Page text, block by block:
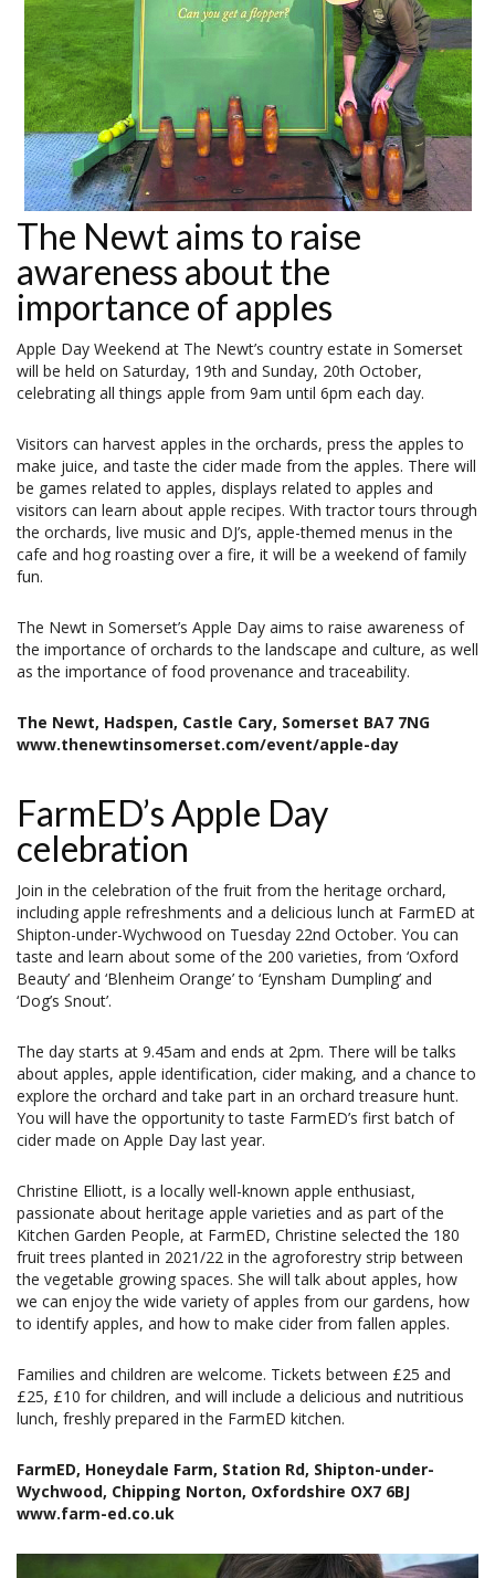
The Newt aims to raise
awareness about the
importance of apples
Apple Day Weekend at The Newt’s country estate in Somerset
will be held on Saturday, 19th and Sunday, 20th October,
celebrating all things apple from 9am until 6pm each day.
Visitors can harvest apples in the orchards, press the apples to
make juice, and taste the cider made from the apples. There will
be games related to apples, displays related to apples and
visitors can learn about apple recipes. With tractor tours through
the orchards, live music and DJ’s, apple-themed menus in the
cafe and hog roasting over a fire, it will be a weekend of family
fun.
The Newt in Somerset’s Apple Day aims to raise awareness of
the importance of orchards to the landscape and culture, as well
as the importance of food provenance and traceability.
The Newt, Hadspen, Castle Cary, Somerset BA7 7NG
www.thenewtinsomerset.com/event/apple-day
FarmED’s Apple Day
celebration
Join in the celebration of the fruit from the heritage orchard,
including apple refreshments and a delicious lunch at FarmED at
Shipton-under-Wychwood on Tuesday 22nd October. You can
taste and learn about some of the 200 varieties, from ‘Oxford
Beauty’ and ‘Blenheim Orange’ to ‘Eynsham Dumpling’ and
‘Dog’s Snout’.
The day starts at 9.45am and ends at 2pm. There will be talks
about apples, apple identification, cider making, and a chance to
explore the orchard and take part in an orchard treasure hunt.
You will have the opportunity to taste FarmED’s first batch of
cider made on Apple Day last year.
Christine Elliott, is a locally well-known apple enthusiast,
passionate about heritage apple varieties and as part of the
Kitchen Garden People, at FarmED, Christine selected the 180
fruit trees planted in 2021/22 in the agroforestry strip between
the vegetable growing spaces. She will talk about apples, how
we can enjoy the wide variety of apples from our gardens, how
to identify apples, and how to make cider from fallen apples.
Families and children are welcome. Tickets between £25 and
£25, £10 for children, and will include a delicious and nutritious
lunch, freshly prepared in the FarmED kitchen.
FarmED, Honeydale Farm, Station Rd, Shipton-under-
Wychwood, Chipping Norton, Oxfordshire OX7 6BJ
www.farm-ed.co.uk